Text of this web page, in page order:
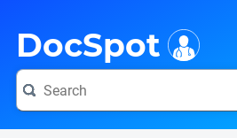
DocSpot